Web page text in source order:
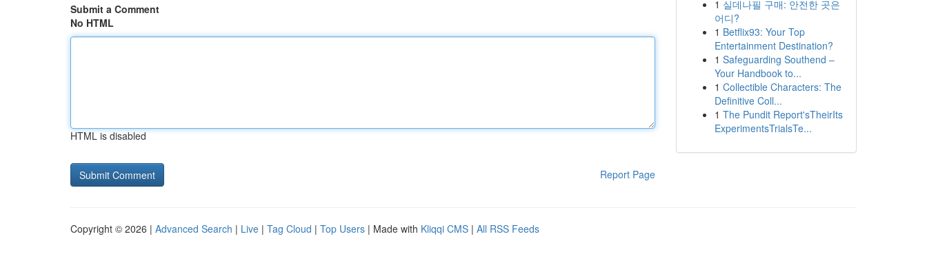
Submit a Comment
No HTML
HTML is disabled
Report Page
1 실데나필 구매: 안전한 곳은
어디?
1 Betflix93: Your Top
Entertainment Destination?
1 Safeguarding Southend –
Your Handbook to...
1 Collectible Characters: The
Definitive Coll...
1 The Pundit Report'sTheirIts
ExperimentsTrialsTe...
Copyright © 2026 | Advanced Search | Live | Tag Cloud | Top Users | Made with Kliqqi CMS | All RSS Feeds